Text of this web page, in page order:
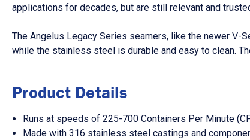
applications for decades, but are still relevant and
The Angelus Legacy Series seamers, like the newer V-
while the stainless steel is durable and easy to clean.
Product Details
Runs at speeds of 225-700 Containers Per Minute
Made with 316 stainless steel castings and